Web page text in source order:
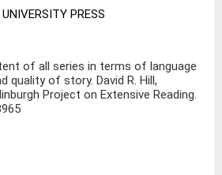
UNIVERSITY PRESS
of all series in terms of language
quality of story. David R. Hill,
Project on Extensive Reading.